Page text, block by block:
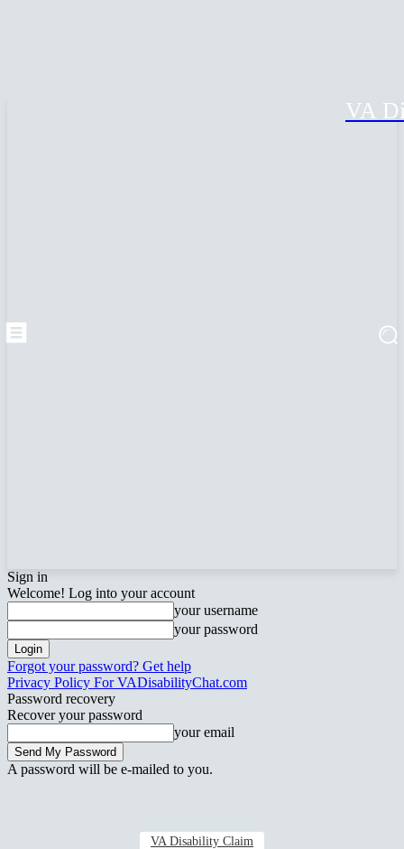
VA
Sign in
Welcome! Log into your account
your username
your password
Forgot your password? Get help
Privacy Policy For VADisabilityChat.com
Password recovery
Recover your password
your email
A password will be e-mailed to you.
VA Disability Claim